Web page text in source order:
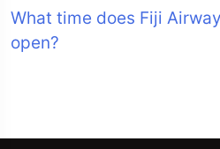
What time does Fiji
open?